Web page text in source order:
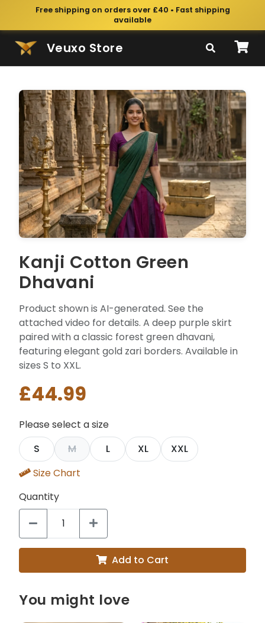
Free shipping on orders over £40 • Fast shipping
available
Veuxo Store
Kanji Cotton Green
Dhavani
Product shown is AI-generated. See the
attached video for details. A deep purple skirt
paired with a classic forest green dhavani,
featuring elegant gold zari borders. Available in
sizes S to XXL.
£44.99
Please select a size
S
M L XL
XXL
Size Chart
Quantity
Add to Cart
You might love